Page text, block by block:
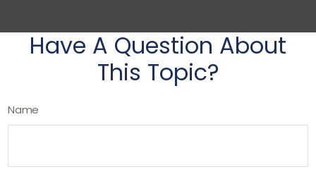
Have A Question About
This Topic?
Name